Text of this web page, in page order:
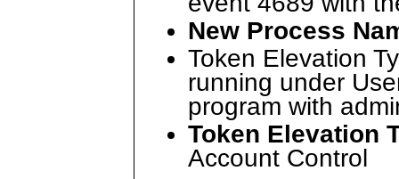
New Process
Token Elevation
running under
program with
Token Elevation
Account Control